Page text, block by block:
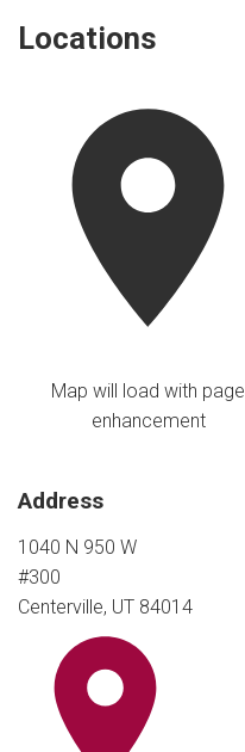
Locations
Map will load with page
enhancement
Address
1040 N 950 W
#300
Centerville, UT 84014